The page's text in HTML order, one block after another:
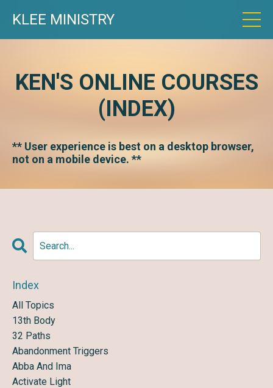
KLEE MINISTRY
KEN'S ONLINE COURSES
(INDEX)
** User experience is best on a desktop browser,
not on a mobile device. **
Index
All Topics
13th Body
32 Paths
Abandonment Triggers
Abba And Ima
Activate Light